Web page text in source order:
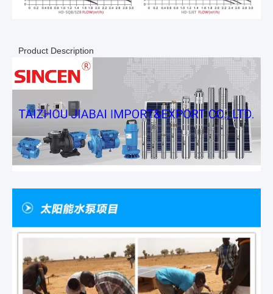
Product Description